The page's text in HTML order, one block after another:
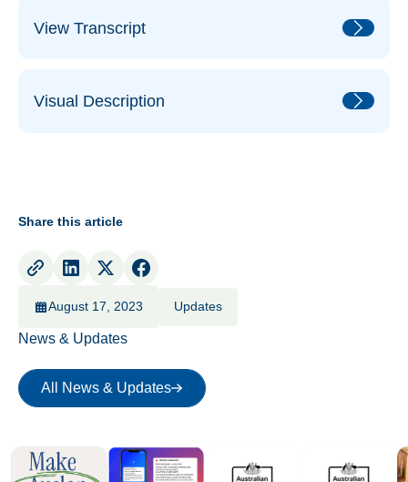
View Transcript
Visual Description
Share this article
August 17, 2023 Updates
News & Updates
All News & Updates
All News & Updates